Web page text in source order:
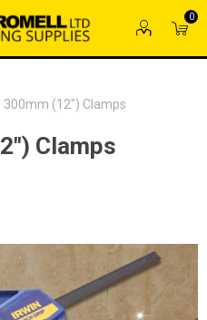
0
300mm (12") Clamps
Clamps